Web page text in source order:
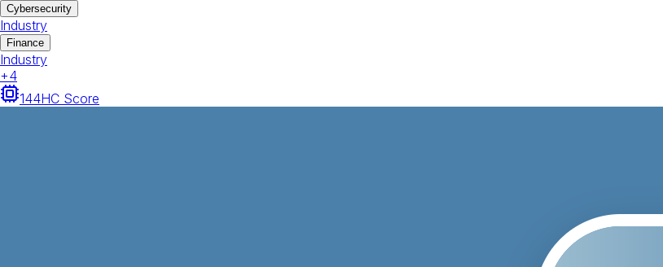
Cybersecurity
Industry
Finance
Industry
+4
144HC Score